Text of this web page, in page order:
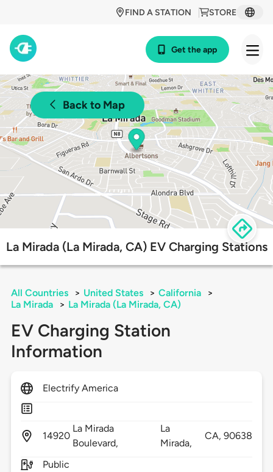
STORE
FIND A STATION
Get the app
Back to Map
La Mirada (La Mirada, CA) EV Charging Stations
All Countries > United States > California
>
La Mirada
> La Mirada (La Mirada, CA)
EV Charging Station
Information
Electrify America
14920
La Mirada
Boulevard,
La
Mirada,
CA,90638
Public